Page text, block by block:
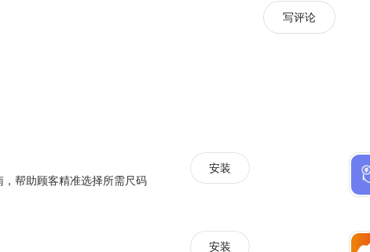
写评论
，帮助顾客精准选择所需尺码
安装
安装